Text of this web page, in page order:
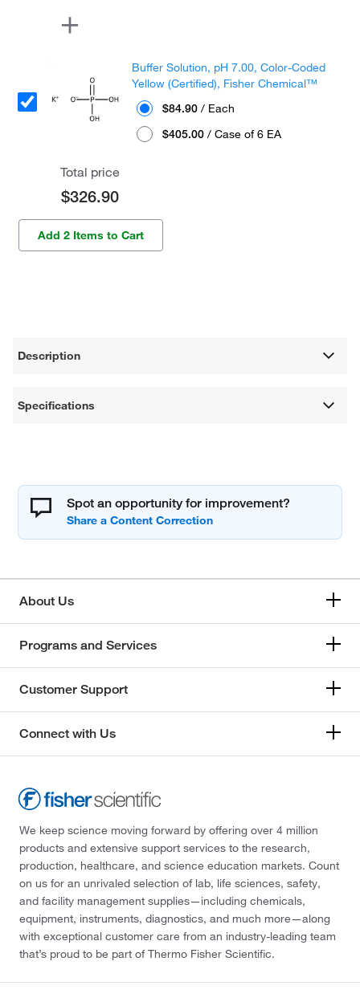
Buffer Solution, pH 7.00, Color-Coded
Yellow (Certified), Fisher Chemical™
$84.90 / Each
$405.00 / Case of 6 EA
Total price
$326.90
Add 2 Items to Cart
Description
Specifications
Spot an opportunity for improvement?
About Us
Programs and Services
Customer Support
Connect with Us
We keep science moving forward by offering over 4 million
products and extensive support services to the research,
production, healthcare, and science education markets. Count
on us for an unrivaled selection of lab, life sciences, safety,
and facility management supplies—including chemicals,
equipment, instruments, diagnostics, and much more—along
with exceptional customer care from an industry-leading team
that’s proud to be part of Thermo Fisher Scientific.